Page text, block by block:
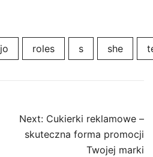
jo roles s she
Next: Cukierki reklamowe –
skuteczna forma promocji
Twojej marki